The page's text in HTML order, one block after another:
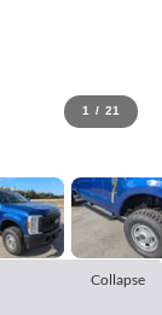
1 / 21
Collapse